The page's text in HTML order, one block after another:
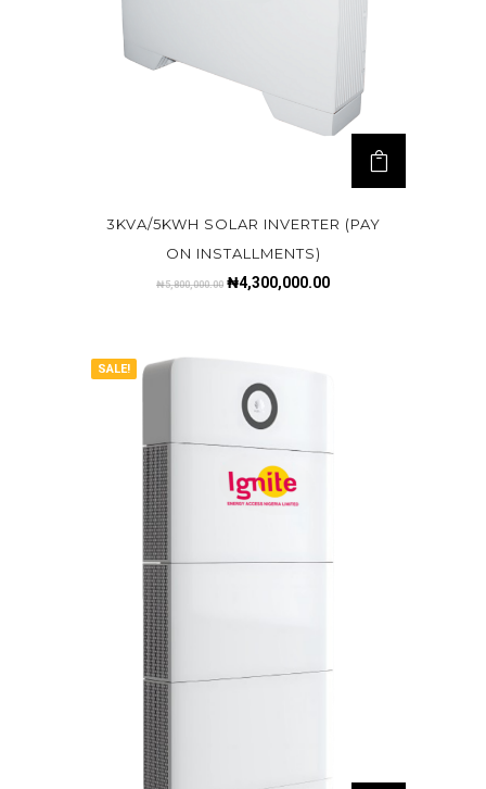
3KVA/5KWH SOLAR INVERTER (PAY
ON INSTALLMENTS)
₦5,800,000.00 ₦4,300,000.00
SALE!